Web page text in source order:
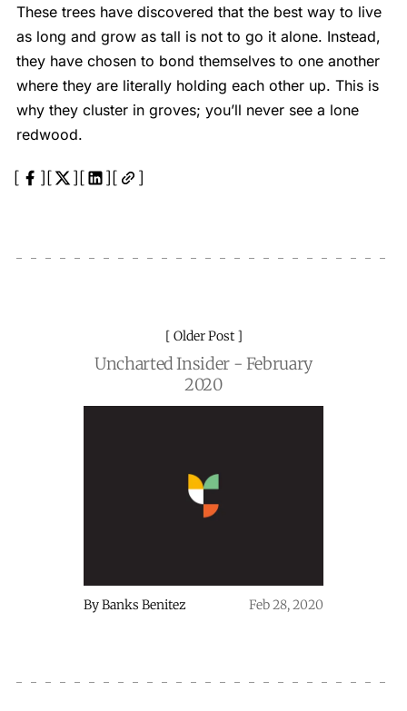
These trees have discovered that the best way to live
as long and grow as tall is not to go it alone. Instead,
they have chosen to bond themselves to one another
where they are literally holding each other up. This is
why they cluster in groves; you’ll never see a lone
redwood.
Older Post
Uncharted Insider - February
2020
ByBanks Benitez Feb 28, 2020